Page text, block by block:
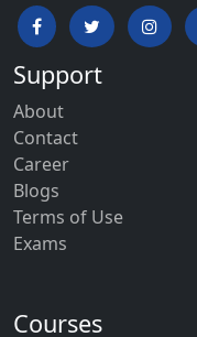
Support
About
Contact
Career
Blogs
Terms of Use
Exams
Courses